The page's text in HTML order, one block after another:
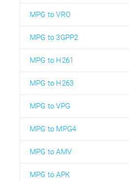
MPG to VRO
MPG to 3GPP2
MPG to H261
MPG to H263
MPG to VPG
MPG to MPG4
MPG to AMV
MPG to APK